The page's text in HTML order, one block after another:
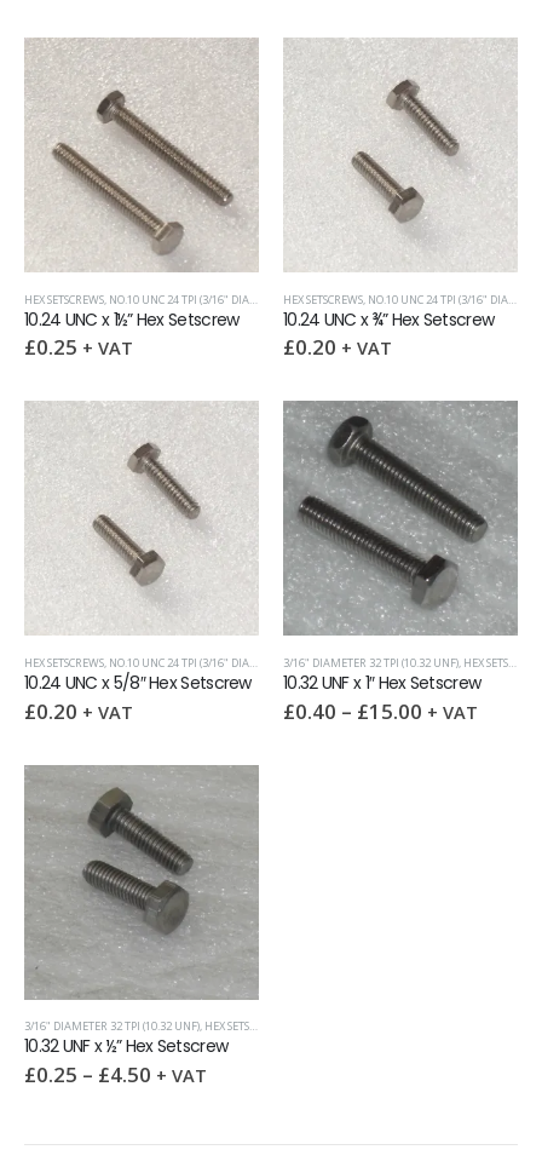
HEX SETSCREWS, NO.10 UNC 24 TPI (3/16" DIAMETER) ,UNC (UNIFIED COARSE)
10.24 UNC x 1½” Hex Setscrew
£0.25 + VAT
HEX SETSCREWS, NO.10 UNC 24 TPI (3/16" DIAMETER)
10.24 UNC x ¾” Hex Setscrew
£0.20 + VAT
HEX SETSCREWS, NO.10 UNC 24 TPI (3/16" DIAMETER) ,UNC (UNIFIED COARSE)
10.24 UNC x 5/8″ Hex Setscrew
£0.20 + VAT
3/16" DIAMETER 32 TPI (10.32 UNF), HEX SETSCREWS
10.32 UNF x 1″ Hex Setscrew
£0.40 – £15.00 + VAT
3/16" DIAMETER 32 TPI (10.32 UNF), HEX SETSCREWS
10.32 UNF x ½” Hex Setscrew
£0.25 – £4.50 + VAT